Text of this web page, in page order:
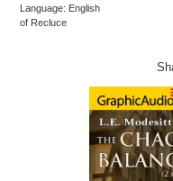
Language: English
of Recluce